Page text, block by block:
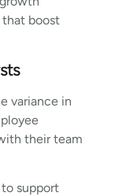
that boost
variance in
their team
support